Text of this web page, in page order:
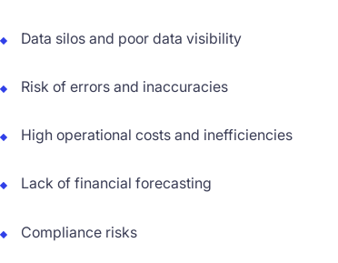
Data silos and poor data visibility
Risk of errors and inaccuracies
High operational costs and inefficiencies
Lack of financial forecasting
Compliance risks